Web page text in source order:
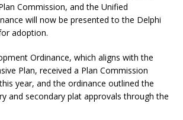
Commission, and the Unified
will now be presented to the Delphi
adoption.
Ordinance, which aligns with the
Plan, received a Plan Commission
year, and the ordinance outlined the
and secondary plat approvals through the